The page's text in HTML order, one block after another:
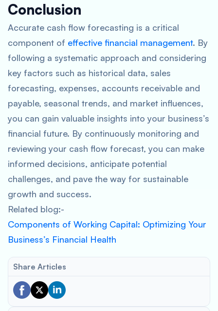
Conclusion
Accurate cash flow forecasting is a critical
component of effective financial management. By
following a systematic approach and considering
key factors such as historical data, sales
forecasting, expenses, accounts receivable and
payable, seasonal trends, and market influences,
you can gain valuable insights into your business’s
financial future. By continuously monitoring and
reviewing your cash flow forecast, you can make
informed decisions, anticipate potential
challenges, and pave the way for sustainable
growth and success.
Related blog:-
Components of Working Capital: Optimizing Your
Business’s Financial Health
Share Articles